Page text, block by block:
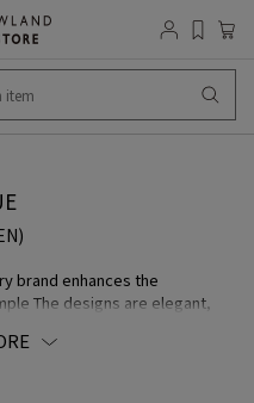
brand enhances the
The designs are elegant,
trends. jewelry The